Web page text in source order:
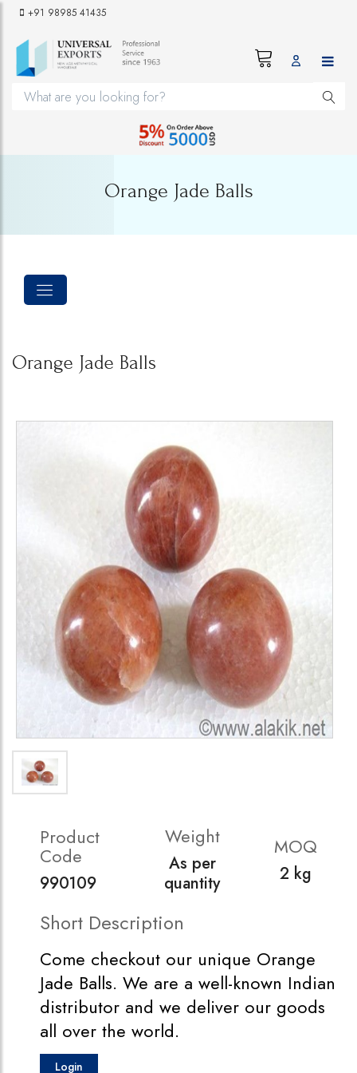
+91 98985 41435
Orange Jade Balls
Orange Jade Balls
Product
Code
990109
Weight
As per
quantity
MOQ
2 kg
Short Description
Come checkout our unique Orange
Jade Balls. We are a well-known Indian
distributor and we deliver our goods
all over the world.
Login